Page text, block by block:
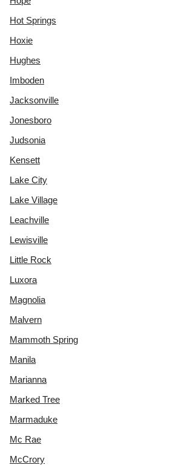
Hot Springs
Hoxie
Hughes
Imboden
Jacksonville
Jonesboro
Judsonia
Kensett
Lake City
Lake Village
Leachville
Lewisville
Little Rock
Luxora
Magnolia
Malvern
Mammoth Spring
Manila
Marianna
Marked Tree
Marmaduke
Mc Rae
McCrory